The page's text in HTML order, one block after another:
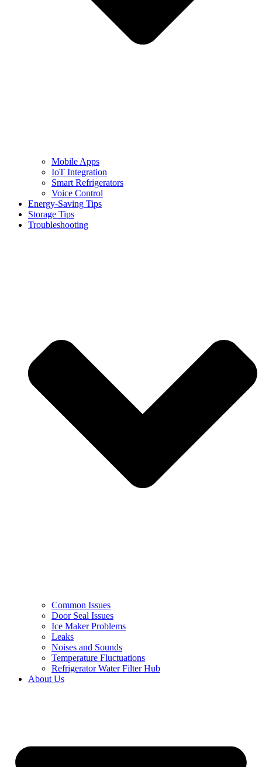
Mobile Apps
IoT Integration
Smart Refrigerators
Voice Control
Energy-Saving Tips
Storage Tips
Troubleshooting
Common Issues
Door Seal Issues
Ice Maker Problems
Leaks
Noises and Sounds
Temperature Fluctuations
Refrigerator Water Filter Hub
About Us